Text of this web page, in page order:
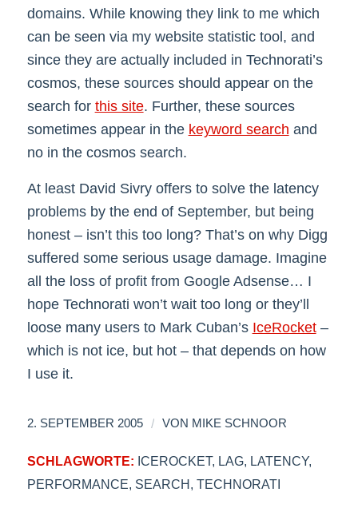
domains. While knowing they link to me which
can be seen via my website statistic tool, and
since they are actually included in Technorati’s
cosmos, these sources should appear on the
search for this site. Further, these sources
sometimes appear in the keyword search and
no in the cosmos search.
At least David Sivry offers to solve the latency
problems by the end of September, but being
honest – isn’t this too long? That’s on why Digg
suffered some serious usage damage. Imagine
all the loss of profit from Google Adsense… I
hope Technorati won’t wait too long or they’ll
loose many users to Mark Cuban’s IceRocket–
which is not ice, but hot – that depends on how
I use it.
2. SEPTEMBER 2005 / VON MIKE SCHNOOR
SCHLAGWORTE: ICEROCKET, LAG, LATENCY,
PERFORMANCE, SEARCH, TECHNORATI